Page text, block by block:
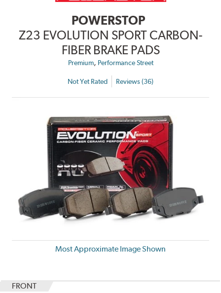
POWERSTOP
Z23 EVOLUTION SPORT CARBON-
FIBER BRAKE PADS
Premium, Performance Street
Not Yet Rated Reviews (36)
Most Approximate Image Shown
FRONT